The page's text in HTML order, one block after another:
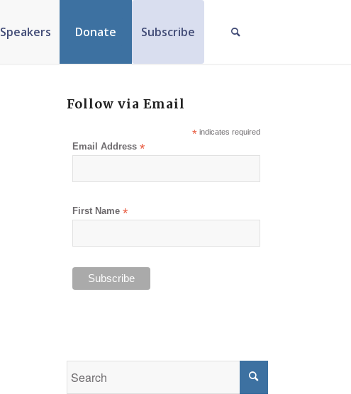
Speakers Donate Subscribe
Follow via Email
*indicates required
Email Address*
First Name*